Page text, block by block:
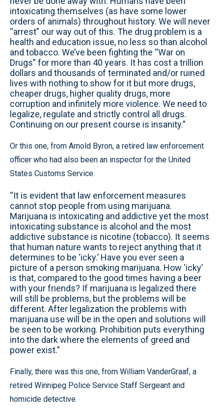
intoxicating themselves (as have some lower
orders of animals) throughout history. We will never
“arrest” our way out of this. The drug problem is a
health and education issue, no less so than alcohol
and tobacco. We’ve been fighting the “War on
Drugs” for more than 40 years. It has cost a trillion
dollars and thousands of terminated and/or ruined
lives with nothing to show for it but more drugs,
cheaper drugs, higher quality drugs, more
corruption and infinitely more violence. We need to
legalize, regulate and strictly control all drugs.
Continuing on our present course is insanity.”
Or this one, from Arnold Byron, a retired law enforcement
officer who had also been an inspector for the United
States Customs Service.
“It is evident that law enforcement measures
cannot stop people from using marijuana.
Marijuana is intoxicating and addictive yet the most
intoxicating substance is alcohol and the most
addictive substance is nicotine (tobacco). It seems
that human nature wants to reject anything that it
determines to be ‘icky.’ Have you ever seen a
picture of a person smoking marijuana. How ‘icky’
is that, compared to the good times having a beer
with your friends? If marijuana is legalized there
will still be problems, but the problems will be
different. After legalization the problems with
marijuana use will be in the open and solutions will
be seen to be working. Prohibition puts everything
into the dark where the elements of greed and
power exist.”
Finally, there was this one, from William VanderGraaf, a
retired Winnipeg Police Service Staff Sergeant and
homicide detective.